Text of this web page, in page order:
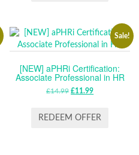
Sale!
[NEW] aPHRi Certification:
Associate Professional in HR
£14.99 ORIGINAL
WAS:
£11.99CURRENT
IS:
REDEEM OFFER